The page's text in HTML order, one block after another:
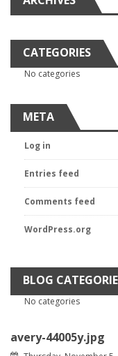
CATEGORIES
No categories
META
Log in
Entries feed
Comments feed
WordPress.org
BLOG
No categories
avery-44005y.jpg